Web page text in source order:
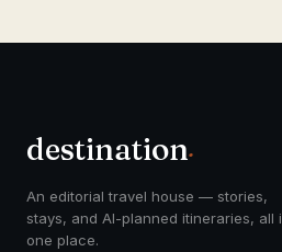
destination.
An editorial travel house — stories,
stays, and AI-planned itineraries, all
one place.